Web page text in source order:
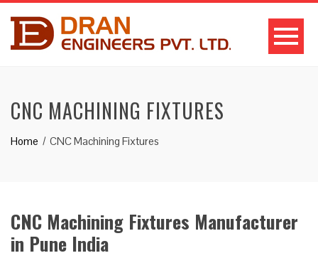
CNC MACHINING FIXTURES
Home CNC Machining Fixtures
CNC Machining Fixtures Manufacturer
in Pune India